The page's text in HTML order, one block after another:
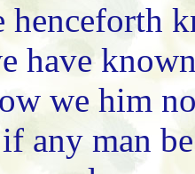
have
we him
any man